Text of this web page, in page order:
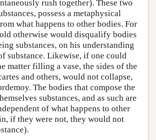
rush together). These two
possess a metaphysical
what happens to other bodies. For
otherwise would disqualify bodies
substances, on his understanding
substance. Likewise, if one could
matter filling a vase, the sides of the
and others, would not collapse,
The bodies that compose the
substances, and as such are
of what happens to other
if they were not, they would not